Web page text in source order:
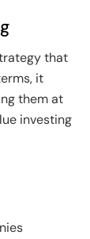
that
it
them at
investing